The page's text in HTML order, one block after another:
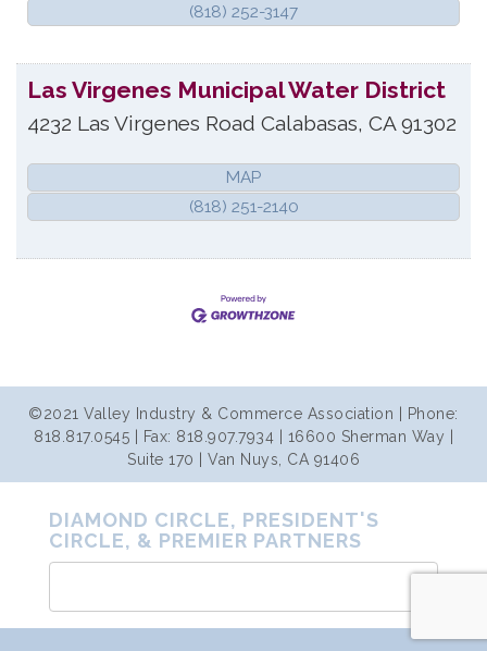
(818) 252-3147
Las Virgenes Municipal Water District
4232 Las Virgenes Road Calabasas, CA 91302
MAP
(818) 251-2140
©2021 Valley Industry & Commerce Association | Phone:
818.817.0545 | Fax: 818.907.7934 | 16600 Sherman Way |
Suite 170 | Van Nuys, CA 91406
DIAMOND CIRCLE, PRESIDENT'S
CIRCLE, & PREMIER PARTNERS